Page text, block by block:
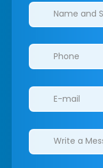
Clinics/branches